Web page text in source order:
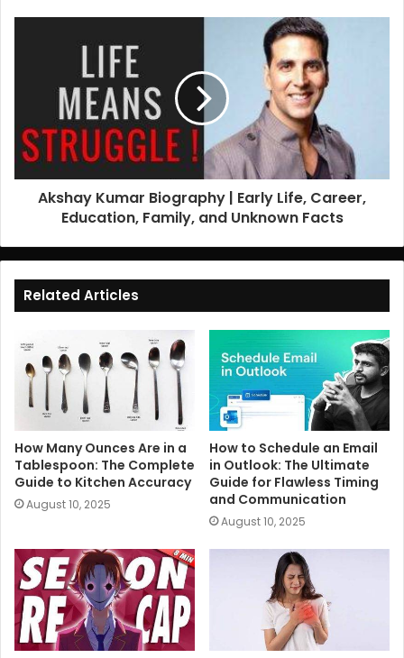
Akshay Kumar Biography | Early Life, Career,
Education, Family, and Unknown Facts
Related Articles
How Many Ounces Are in a
Tablespoon: The Complete
Guide to Kitchen Accuracy
August 10, 2025
How to Schedule an Email
in Outlook: The Ultimate
Guide for Flawless Timing
and Communication
August 10, 2025